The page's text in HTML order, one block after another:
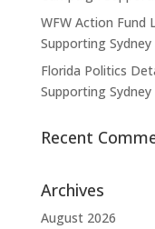
WFW Action Fund
Supporting
Florida Politics
Supporting
Recent
Archives
August 2026